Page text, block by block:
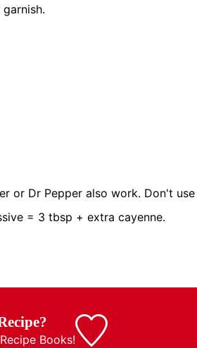
or Dr Pepper also work. Don't
= 3 tbsp + extra cayenne.
Recipe Books!